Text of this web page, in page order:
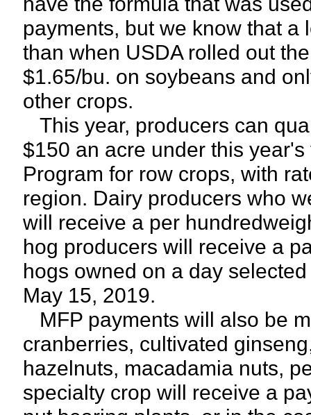
payments, but we know that
than when USDA rolled out
$1.65/bu. on soybeans and
other crops.
This year, producers can
$150 an acre under this
Program for row crops, with
region. Dairy producers who
will receive a per
hog producers will receive a
hogs owned on a day
May 15, 2019.
MFP payments will also be
cranberries, cultivated
hazelnuts, macadamia nuts,
specialty crop will receive a